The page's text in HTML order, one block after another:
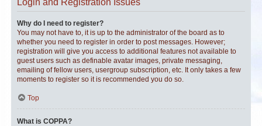
Login and Registration Issues
Why do I need to register?
You may not have to, it is up to the administrator of the board as to
whether you need to register in order to post messages. However;
registration will give you access to additional features not available to
guest users such as definable avatar images, private messaging,
emailing of fellow users, usergroup subscription, etc. It only takes a few
moments to register so it is recommended you do so.
Top
What is COPPA?